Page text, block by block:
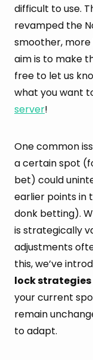
difficult to use.
revamped the
smoother, more
aim is to make
free to let us
what you want
server!
One common
a certain spot
bet) could
earlier points in
donk betting).
is strategically
adjustments
this, we’ve
lock strategies
your current
remain
to adapt.